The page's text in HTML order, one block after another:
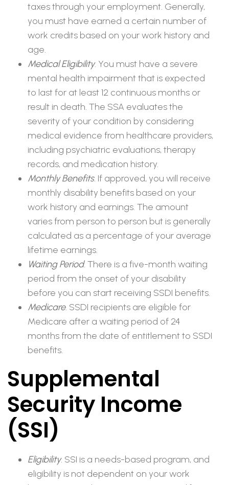
taxes through your employment. Generally,
you must have earned a certain number of
work credits based on your work history and
age.
Medical Eligibility. You must have a severe
mental health impairment that is expected
to last for at least 12 continuous months or
result in death. The SSA evaluates the
severity of your condition by considering
medical evidence from healthcare providers,
including psychiatric evaluations, therapy
records, and medication history.
Monthly Benefits. If approved, you will receive
monthly disability benefits based on your
work history and earnings. The amount
varies from person to person but is generally
calculated as a percentage of your average
lifetime earnings.
Waiting Period. There is a five-month waiting
period from the onset of your disability
before you can start receiving SSDI benefits.
Medicare. SSDI recipients are eligible for
Medicare after a waiting period of 24
months from the date of entitlement to SSDI
benefits.
Supplemental
Security Income
(SSI)
Eligibility. SSI is a needs-based program, and
eligibility is not dependent on your work